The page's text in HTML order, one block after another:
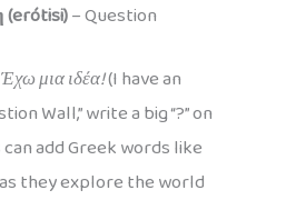
(erótisi)– Question
Έχω μια ιδέα!(I have an
Wall,” write a big “?” on
add Greek words like
as they explore the world